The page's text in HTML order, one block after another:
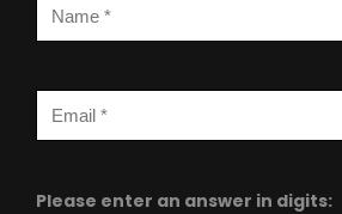
Please enter an answer in digits: